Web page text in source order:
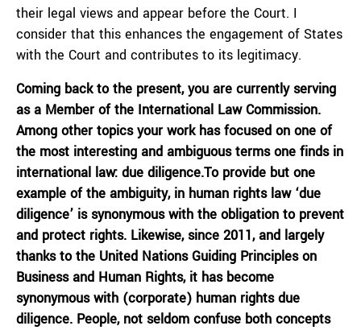
their legal views and appear before the Court. I
consider that this enhances the engagement of States
with the Court and contributes to its legitimacy.
Coming back to the present, you are currently serving
as a Member of the International Law Commission.
Among other topics your work has focused on one of
the most interesting and ambiguous terms one finds in
international law: due diligence.To provide but one
example of the ambiguity, in human rights law ‘due
diligence’ is synonymous with the obligation to prevent
and protect rights. Likewise, since 2011, and largely
thanks to the United Nations Guiding Principles on
Business and Human Rights, it has become
synonymous with (corporate) human rights due
diligence. People, not seldom confuse both concepts